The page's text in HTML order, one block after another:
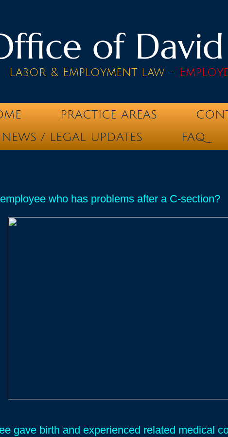
of David
Labor & Employment law -
PRACTICE AREAS
NEWS / LEGAL UPDATES
FAQ
who has problems after a C-section?
gave birth and experienced related medical